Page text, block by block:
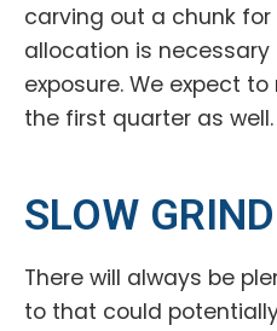
carving out a chunk
allocation is
exposure. We expect
the first quarter as well.
SLOW
There will always be
to that could